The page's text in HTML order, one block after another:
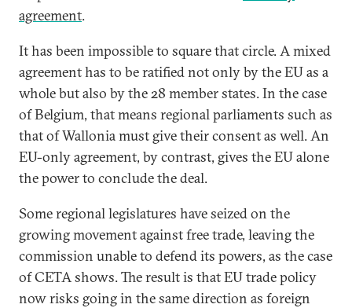
agreement.
It has been impossible to square that circle. A mixed
agreement has to be ratified not only by the EU as a
whole but also by the 28 member states. In the case
of Belgium, that means regional parliaments such as
that of Wallonia must give their consent as well. An
EU-only agreement, by contrast, gives the EU alone
the power to conclude the deal.
Some regional legislatures have seized on the
growing movement against free trade, leaving the
commission unable to defend its powers, as the case
of CETA shows. The result is that EU trade policy
now risks going in the same direction as foreign